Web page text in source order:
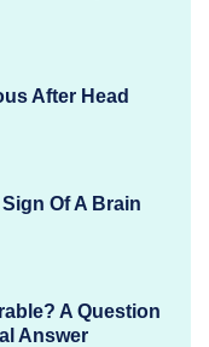
After Head
Of A Brain
A Question
Answer